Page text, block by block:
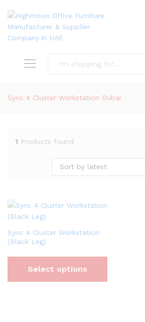
Sync 4 Cluster Workstation Dubai
1 Products found
Sort by latest
Sync 4 Cluster Workstation
(Black Leg)
Select options